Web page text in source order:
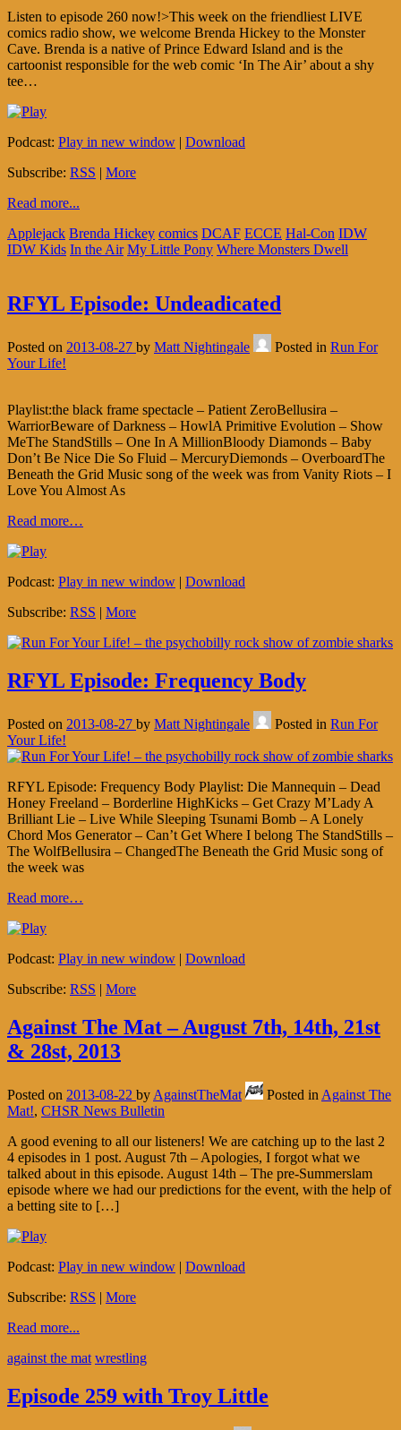
Listen to episode 260 now!>This week on the friendliest LIVE
comics radio show, we welcome Brenda Hickey to the Monster
Cave. Brenda is a native of Prince Edward Island and is the
cartoonist responsible for the web comic ‘In The Air’ about a shy
tee…
Podcast: Play in new window | Download
Subscribe: RSS | More
Read more...
Applejack Brenda Hickey comics DCAF ECCE Hal-Con IDW
IDW Kids In the Air My Little Pony Where Monsters Dwell
RFYL Episode: Undeadicated
Posted on 2013-08-27 by Matt Nightingale Posted in Run For
Your Life!
Playlist:the black frame spectacle – Patient ZeroBellusira –
WarriorBeware of Darkness – HowlA Primitive Evolution – Show
MeThe StandStills – One In A MillionBloody Diamonds – Baby
Don’t Be Nice Die So Fluid – MercuryDiemonds – OverboardThe
Beneath the Grid Music song of the week was from Vanity Riots – I
Love You Almost As
Read more…
Podcast: Play in new window | Download
Subscribe: RSS | More
RFYL Episode: Frequency Body
Posted on 2013-08-27 by Matt Nightingale Posted in Run For
Your Life!
RFYL Episode: Frequency Body Playlist: Die Mannequin – Dead
Honey Freeland – Borderline HighKicks – Get Crazy M’Lady A
Brilliant Lie – Live While Sleeping Tsunami Bomb – A Lonely
Chord Mos Generator – Can’t Get Where I belong The StandStills –
The WolfBellusira – ChangedThe Beneath the Grid Music song of
the week was
Read more…
Podcast: Play in new window | Download
Subscribe: RSS | More
Against The Mat – August 7th, 14th, 21st
& 28st, 2013
Posted on 2013-08-22 by AgainstTheMat Posted in Against The
Mat!, CHSR News Bulletin
A good evening to all our listeners! We are catching up to the last 2
4 episodes in 1 post. August 7th – Apologies, I forgot what we
talked about in this episode. August 14th – The pre-Summerslam
episode where we had our predictions for the event, with the help of
a betting site to […]
Podcast: Play in new window | Download
Subscribe: RSS | More
Read more...
against the mat wrestling
Episode 259 with Troy Little